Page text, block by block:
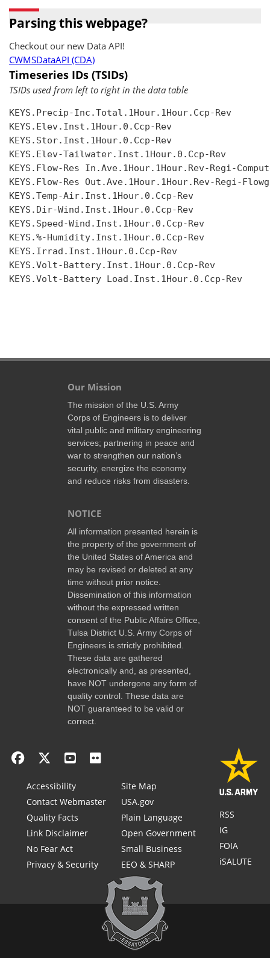
Parsing this webpage?
Checkout our new Data API!
CWMSDataAPI (CDA)
Timeseries IDs (TSIDs)
TSIDs used from left to right in the data table
KEYS.Precip-Inc.Total.1Hour.1Hour.Ccp-Rev
KEYS.Elev.Inst.1Hour.0.Ccp-Rev
KEYS.Stor.Inst.1Hour.0.Ccp-Rev
KEYS.Elev-Tailwater.Inst.1Hour.0.Ccp-Rev
KEYS.Flow-Res In.Ave.1Hour.1Hour.Rev-Regi-
KEYS.Flow-Res Out.Ave.1Hour.1Hour.Rev-Regi-
KEYS.Temp-Air.Inst.1Hour.0.Ccp-Rev
KEYS.Dir-Wind.Inst.1Hour.0.Ccp-Rev
KEYS.Speed-Wind.Inst.1Hour.0.Ccp-Rev
KEYS.%-Humidity.Inst.1Hour.0.Ccp-Rev
KEYS.Irrad.Inst.1Hour.0.Ccp-Rev
KEYS.Volt-Battery.Inst.1Hour.0.Ccp-Rev
KEYS.Volt-Battery Load.Inst.1Hour.0.Ccp-Rev
Our Mission
The mission of the U.S. Army
Corps of Engineers is to deliver
vital public and military engineering
services; partnering in peace and
war to strengthen our nation’s
security, energize the economy
and reduce risks from disasters.
NOTICE
All information presented herein is
the property of the government of
the United States of America and
may be revised or deleted at any
time without prior notice.
Dissemination of this information
without the expressed written
consent of the Public Affairs Office,
Tulsa District U.S. Army Corps of
Engineers is strictly prohibited.
These data are gathered
electronically and, as presented,
have NOT undergone any form of
quality control. These data are
NOT guaranteed to be valid or
correct.
Accessibility
Contact Webmaster
Quality Facts
Link Disclaimer
No Fear Act
Privacy & Security
Site Map
USA.gov
Plain Language
Open Government
Small Business
EEO & SHARP
RSS
IG
FOIA
iSALUTE